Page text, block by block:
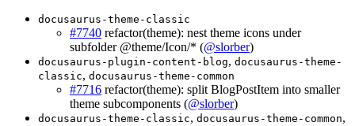
docusaurus-theme-classic
#7740 refactor(theme): nest theme icons under
subfolder @theme/Icon/* (@slorber)
docusaurus-plugin-content-blog, docusaurus-theme-
classic, docusaurus-theme-common
#7716 refactor(theme): split BlogPostItem into smaller
theme subcomponents (@slorber)
docusaurus-theme-classic, docusaurus-theme-common,